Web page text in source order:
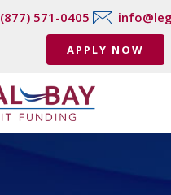
(877) 571-0405
APPLY NOW